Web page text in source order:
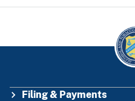
Filing & Payments